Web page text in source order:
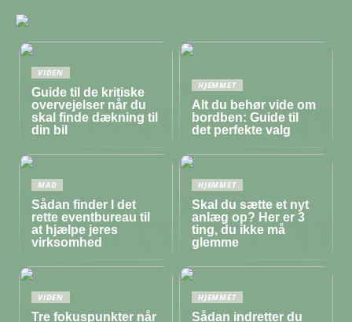
VIDEN
Guide til de kritiske
overvejelser når du
skal finde dækning til
din bil
HJEMMET
Alt du behør vide om
bordben: Guide til
det perfekte valg
MAD
Sådan finder I det
rette eventbureau til
at hjælpe jeres
virksomhed
HJEMMET
Skal du sætte et nyt
anlæg op? Her er 3
ting, du ikke må
glemme
VIDEN
Tre fokuspunkter når
HJEMMET
Sådan indretter du